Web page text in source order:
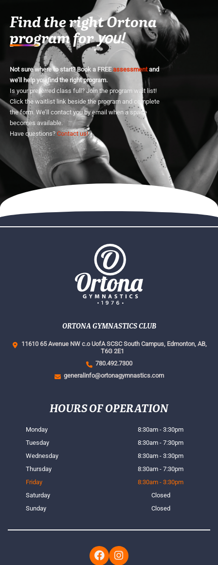
Find the right Ortona
program foryou!
Not sure where to start? Book a FREEassessmentand
we’ll help you find the right program.
Is your preferred class full? Join the program wait list!
Click the waitlist link beside the program and complete
the form. We’ll contact you by email when a space
becomes available.
Have questions? Contact us!
ORTONA GYMNASTICS CLUB
11610 65 Avenue NW c.o UofA SCSC South Campus, Edmonton, AB,
T6G 2E1
780.492.7300
generalinfo@ortonagymnastics.com
HOURS OF OPERATION
Monday
8:30am - 3:30pm
Tuesday
8:30am - 7:30pm
Wednesday
8:30am - 3:30pm
Thursday
8:30am - 7:30pm
Friday
8:30am - 3:30pm
Saturday
Closed
Sunday
Closed